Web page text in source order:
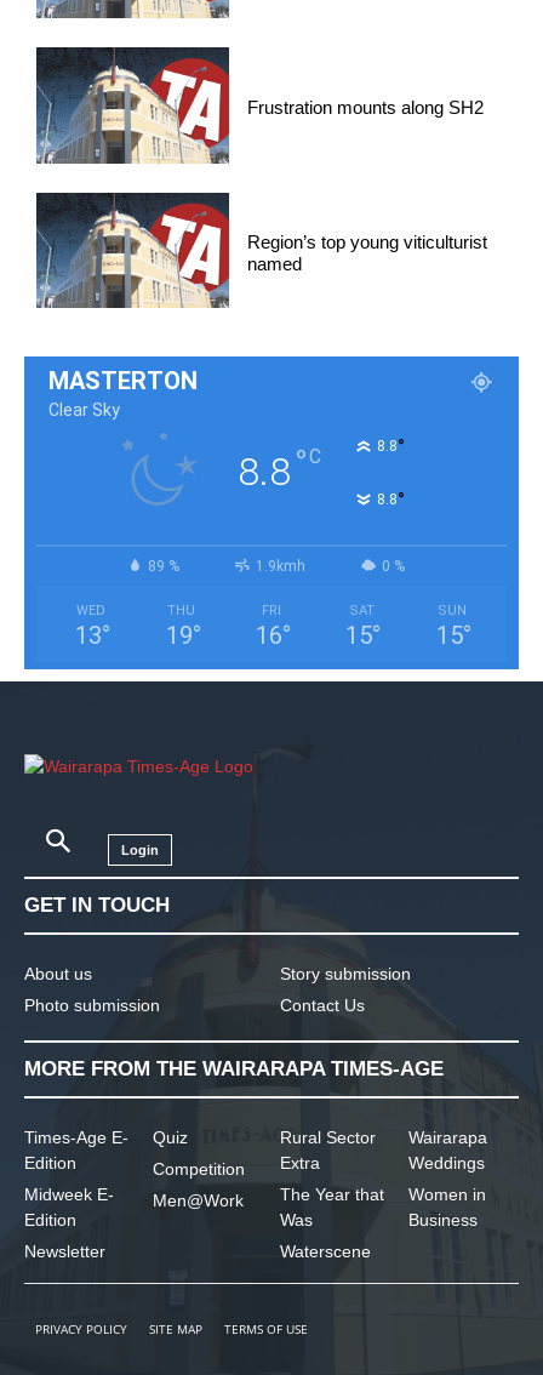
Frustration mounts along SH2
Region’s top young viticulturist
named
MASTERTON
Clear Sky
8.8°C 8.8°
8.8°
89 % 1.9kmh 0 %
WED
13°
THU
19°
FRI
16°
SAT
15°
SUN
15°
Login
GET IN TOUCH
About us
Photo submission
Story submission
Contact Us
MORE FROM THE WAIRARAPA TIMES-AGE
Times-Age E-
Edition
Midweek E-
Edition
Newsletter
Quiz
Competition
Men@Work
Rural Sector
Extra
The Year that
Was
Waterscene
Wairarapa
Weddings
Women in
Business
PRIVACY POLICY SITE MAP TERMS OF USE